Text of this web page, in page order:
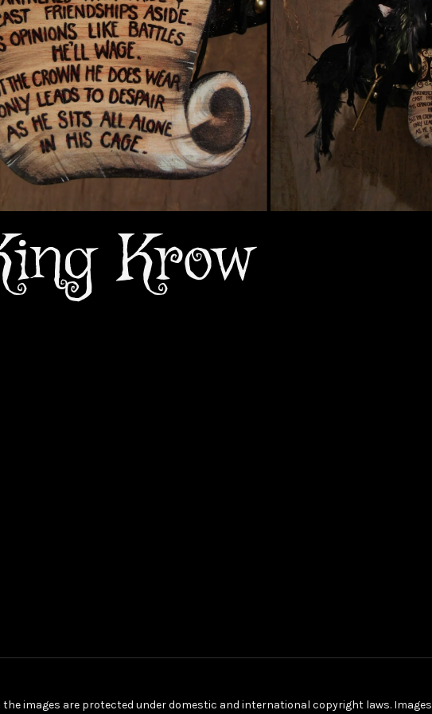
Krow
the images are protected under domestic and international copyright laws. Images